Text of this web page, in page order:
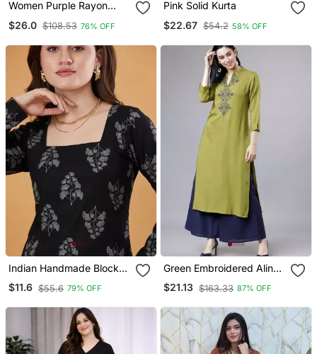
Women Purple Rayon
Straight Kurta Trousers
$26.0 $108.53 76% OFF
Pink Solid Kurta
$22.67 $54.2 58% OFF
Indian Handmade Block
Printed Women's Rayon
Fabric Designer Black
$11.6 $55.6 79% OFF
Green Embroidered Aline
Kurta With Palazzo Set
$21.13 $163.33 87% OFF